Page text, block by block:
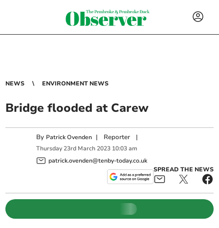
NEWS ENVIRONMENT NEWS
Bridge flooded at Carew
By Patrick Ovenden | Reporter |
Thursday 23rd March 2023 10:03 am
patrick.ovenden@tenby-today.co.uk
SPREAD THE NEWS